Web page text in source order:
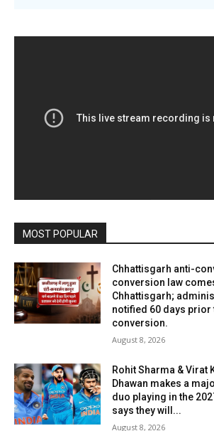
MOST POPULAR
Chhattisgarh anti-
conversion law
Chhattisgarh;
notified 60 days
conversion.
August 8, 2026
Rohit Sharma & Virat
Dhawan makes a
duo playing in the
says they will...
August 8, 2026